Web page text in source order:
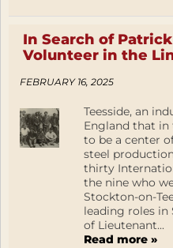
In Search of
Volunteer in the
FEBRUARY 16, 2025
Teesside, an
England that
to be a center
steel
thirty
the nine who
Stockton-on-
leading roles in
of Lieutenant...
Read more »